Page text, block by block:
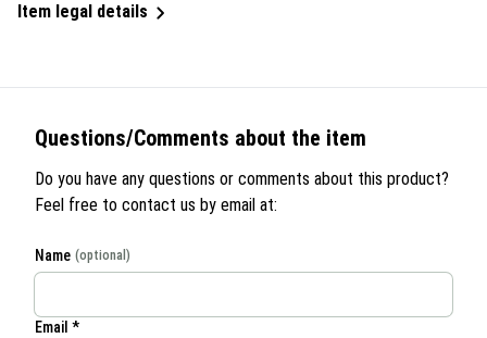
Item legal details
Questions/Comments about the item
Do you have any questions or comments about this product?
Feel free to contact us by email at:
Name (optional)
Email *